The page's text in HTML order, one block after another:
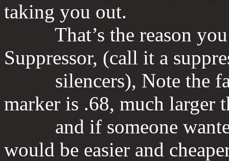
taking you out.
That’s the reason you
Suppressor, (call it a
silencers), Note the
marker is .68, much larger
and if someone
would be easier and